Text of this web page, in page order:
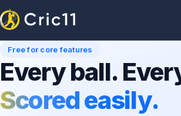
Free for core features
Every ball.
Scored easily.